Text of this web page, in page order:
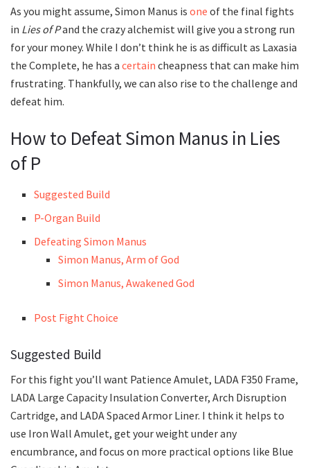
As you might assume, Simon Manus is one of the final fights
in Lies of Pand the crazy alchemist will give you a strong run
for your money. While I don’t think he is as difficult as Laxasia
the Complete, he has a certain cheapness that can make him
frustrating. Thankfully, we can also rise to the challenge and
defeat him.
How to Defeat Simon Manus in Lies
of P
Suggested Build
P-Organ Build
Defeating Simon Manus
Simon Manus, Arm of God
Simon Manus, Awakened God
Post Fight Choice
Suggested Build
For this fight you’ll want Patience Amulet, LADA F350 Frame,
LADA Large Capacity Insulation Converter, Arch Disruption
Cartridge, and LADA Spaced Armor Liner. I think it helps to
use Iron Wall Amulet, get your weight under any
encumbrance, and focus on more practical options like Blue